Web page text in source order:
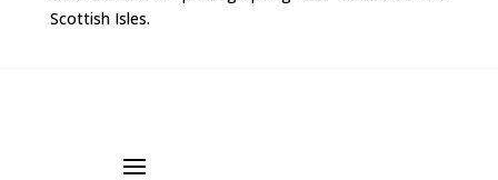
Scottish Isles.